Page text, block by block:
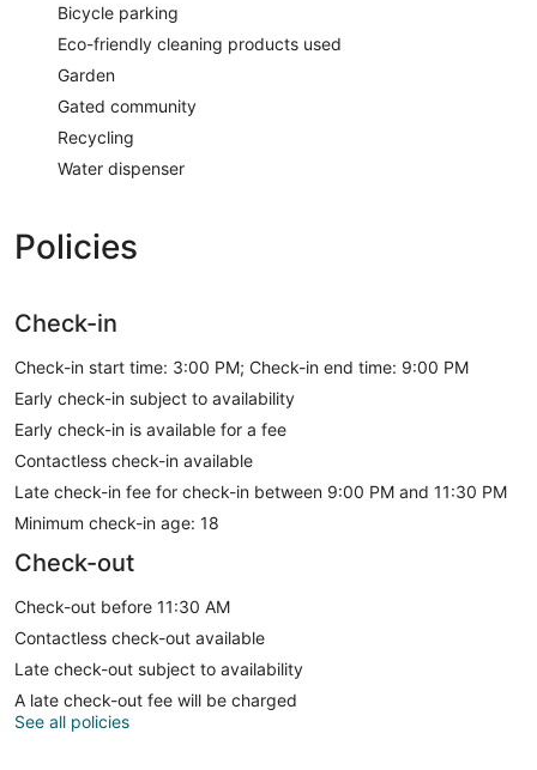
Bicycle parking
Eco-friendly cleaning products used
Garden
Gated community
Recycling
Water dispenser
Policies
Check-in
Check-in start time: 3:00 PM; Check-in end time: 9:00 PM
Early check-in subject to availability
Early check-in is available for a fee
Contactless check-in available
Late check-in fee for check-in between 9:00 PM and 11:30 PM
Minimum check-in age: 18
Check-out
Check-out before 11:30 AM
Contactless check-out available
Late check-out subject to availability
A late check-out fee will be charged
See all policies